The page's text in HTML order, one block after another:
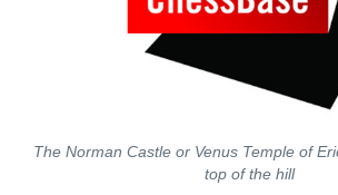
The Norman Castle or Venus Temple of
top of the hill